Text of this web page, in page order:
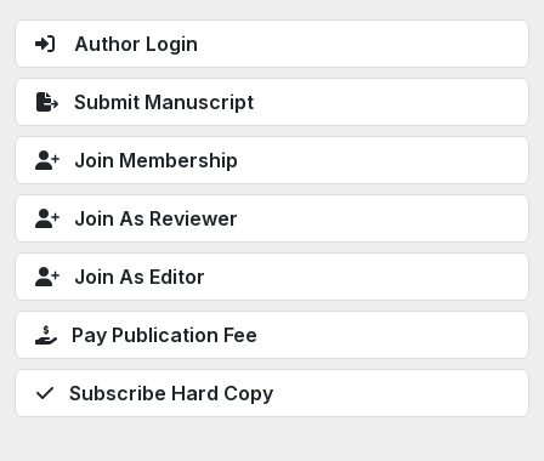
Author Login
Submit Manuscript
Join Membership
Join As Reviewer
Join As Editor
Pay Publication Fee
Subscribe Hard Copy